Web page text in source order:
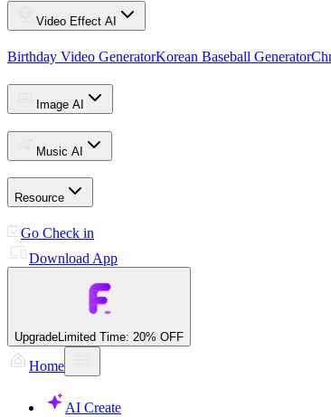
Video Effect AI
Birthday Video GeneratorKorean Baseball Generator
Image AI
Music AI
Resource
Go Check in
Download App
UpgradeLimited Time: 20% OFF
Home
AI Create